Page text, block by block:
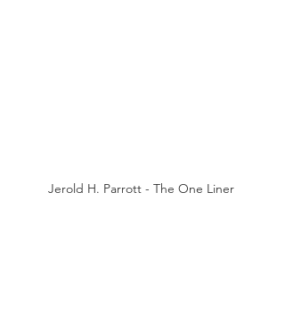
Jerold H. Parrott - The One Liner